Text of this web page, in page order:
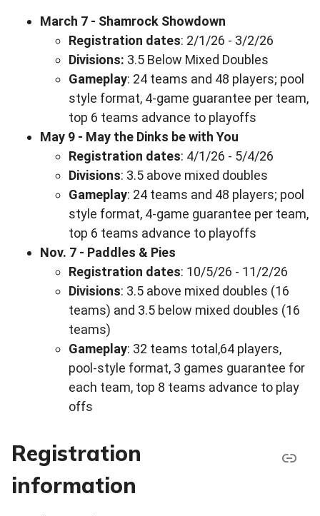
March 7 - Shamrock Showdown
Registration dates: 2/1/26 - 3/2/26
Divisions: 3.5 Below Mixed Doubles
Gameplay: 24 teams and 48 players; pool
style format, 4-game guarantee per team,
top 6 teams advance to playoffs
May 9 - May the Dinks be with You
Registration dates: 4/1/26 - 5/4/26
Divisions: 3.5 above mixed doubles
Gameplay: 24 teams and 48 players; pool
style format, 4-game guarantee per team,
top 6 teams advance to playoffs
Nov. 7 - Paddles & Pies
Registration dates: 10/5/26 - 11/2/26
Divisions: 3.5 above mixed doubles (16
teams) and 3.5 below mixed doubles (16
teams)
Gameplay: 32 teams total,64 players,
pool-style format, 3 games guarantee for
each team, top 8 teams advance to play
offs
Registration
information